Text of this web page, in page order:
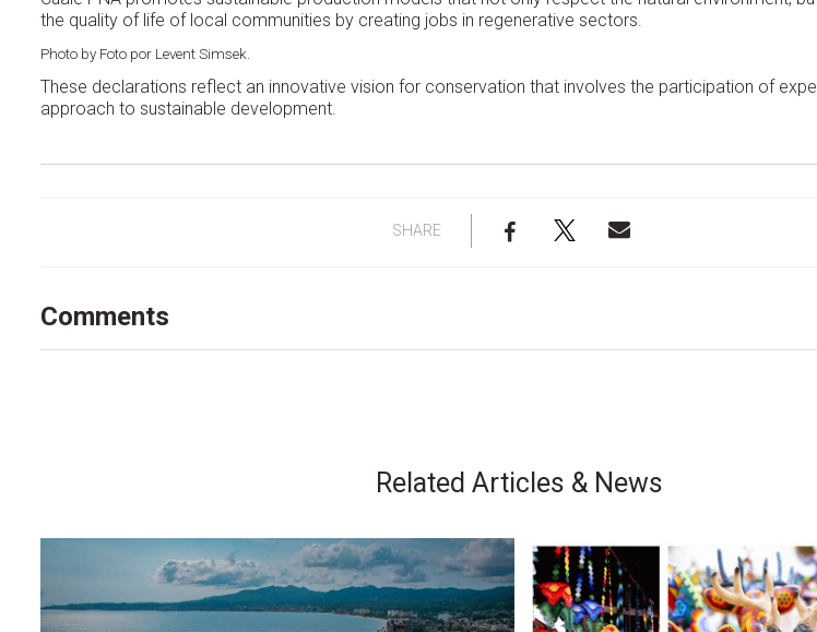
the quality of life of local communities by creating jobs in regenerative sectors.
Photo by Foto por Levent Simsek.
These declarations reflect an innovative vision for conservation that involves the participation of
approach to sustainable development.
SHARE
Comments
Related Articles & News